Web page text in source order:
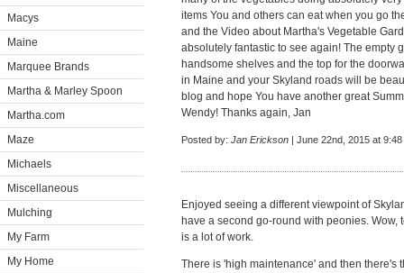
Macys
Maine
Marquee Brands
Martha & Marley Spoon
Martha.com
Maze
Michaels
Miscellaneous
Mulching
My Farm
My Home
items You and others can eat when you go
and the Video about Martha's Vegetable
absolutely fantastic to see again! The empty
handsome shelves and the top for the
in Maine and your Skyland roads will be
blog and hope You have another great
Wendy! Thanks again, Jan
Posted by: Jan Erickson | June 22nd, 2015 at 9:48
Enjoyed seeing a different viewpoint of
have a second go-round with peonies.
is a lot of work.
There is 'high maintenance' and then there's